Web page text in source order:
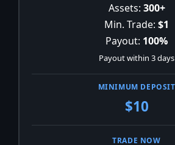
Assets: 300+
Min. Trade: $1
Payout: 100%
Payout within 3 days
$10